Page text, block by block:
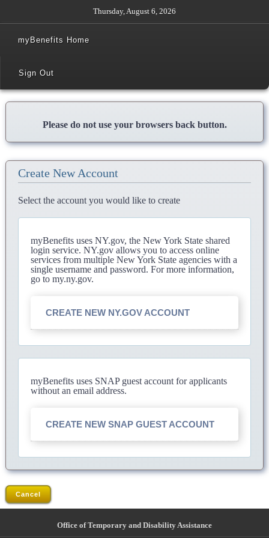
Thursday, August 6, 2026
myBenefits Home
Sign Out
Please do not use your browsers back button.
Create New Account
Select the account you would like to create
myBenefits uses NY.gov, the New York State shared
login service. NY.gov allows you to access online
services from multiple New York State agencies with a
single username and password. For more information,
go to my.ny.gov.
CREATE NEW NY.GOV ACCOUNT
myBenefits uses SNAP guest account for applicants
without an email address.
CREATE NEW SNAP GUEST ACCOUNT
Cancel
Office of Temporary and Disability Assistance